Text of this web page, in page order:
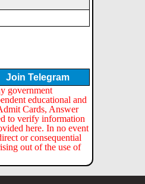
Join Telegram
government
educational and
Cards, Answer
to verify information
here. In no event
or consequential
out of the use of